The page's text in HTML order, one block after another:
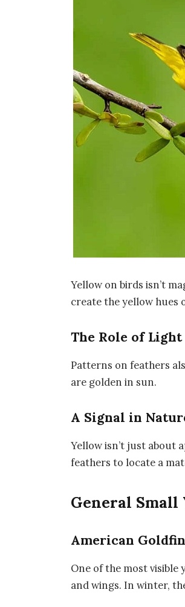
Yellow on birds isn’t
create the yellow hues
The Role of Light
Patterns on feathers
are golden in sun.
A Signal in
Yellow isn’t just about
feathers to locate a
General
American
One of the most visible
and wings. In winter,